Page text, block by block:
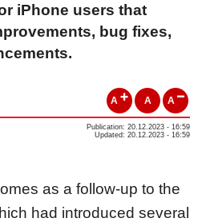
iPhone users that
bug fixes,
A A A
Publication: 20.12.2023 - 16:59
Updated: 20.12.2023 - 16:59
as a follow-up to the
had introduced several